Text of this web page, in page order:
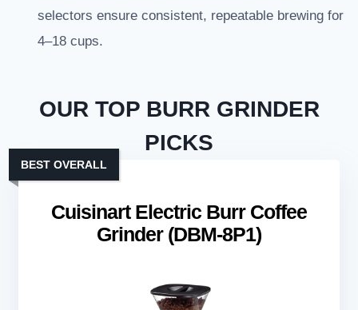
selectors ensure consistent, repeatable brewing for
4–18 cups.
OUR TOP BURR GRINDER
PICKS
Cuisinart Electric Burr Coffee
Grinder (DBM-8P1)
BEST OVERALL